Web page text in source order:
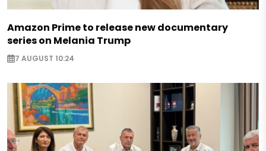
Amazon Prime to release new documentary
series on Melania Trump
7 AUGUST 10:24